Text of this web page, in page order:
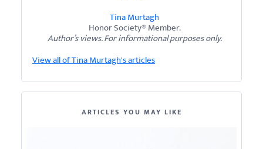
Tina Murtagh
Honor Society® Member.
Author’s views. For informational purposes only.
View all of Tina Murtagh's articles
ARTICLES YOU MAY LIKE